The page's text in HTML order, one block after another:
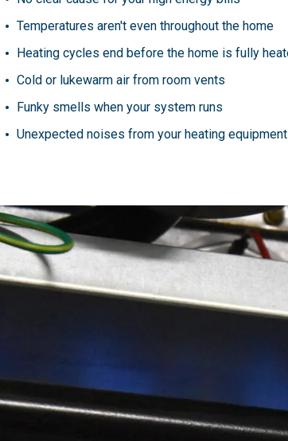
Temperatures aren't even throughout the home
Heating cycles end before the home is fully
Cold or lukewarm air from room vents
Funky smells when your system runs
Unexpected noises from your heating equipment